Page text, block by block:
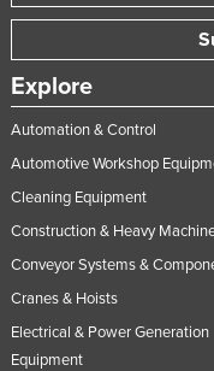
Tanzania
Timor-Leste
Togo
Tonga
Trinidad and
Tunisia
Explore
Automation & Control
Automotive Workshop
Cleaning Equipment
Construction & Heavy
Conveyor Systems &
Cranes & Hoists
Electrical & Power Generation
Equipment